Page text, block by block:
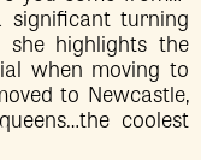
significant turning
highlights the
when moving to
to Newcastle,
coolest